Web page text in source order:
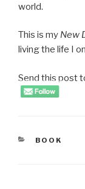
world.
This is my New
living the life I
Send this post
BOOK